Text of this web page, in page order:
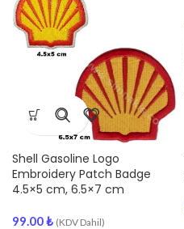
Shell Gasoline Logo
Embroidery Patch Badge
4.5×5 cm, 6.5×7 cm
99.00₺ (KDV Dahil)